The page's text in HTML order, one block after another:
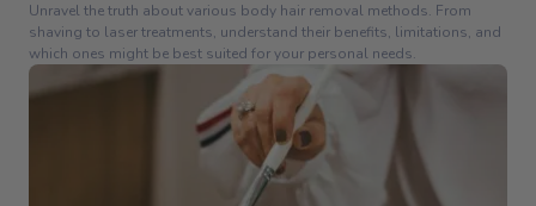
Unravel the truth about various body hair removal methods. From
shaving to laser treatments, understand their benefits, limitations, and
which ones might be best suited for your personal needs.